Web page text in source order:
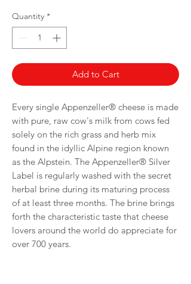
per
100
Quantity *
Add to Cart
Every single Appenzeller® cheese is made
with pure, raw cow's milk from cows fed
solely on the rich grass and herb mix
found in the idyllic Alpine region known
as the Alpstein. The Appenzeller® Silver
Label is regularly washed with the secret
herbal brine during its maturing process
of at least three months. The brine brings
forth the characteristic taste that cheese
lovers around the world do appreciate for
over 700 years.